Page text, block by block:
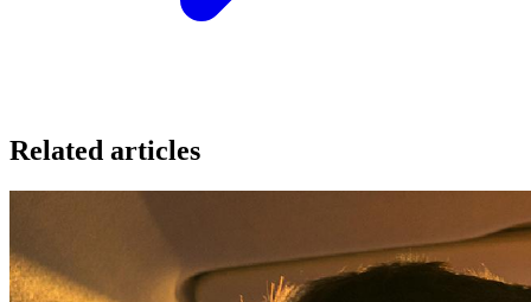
Related articles